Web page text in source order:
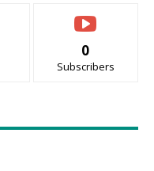
0
Subscribers